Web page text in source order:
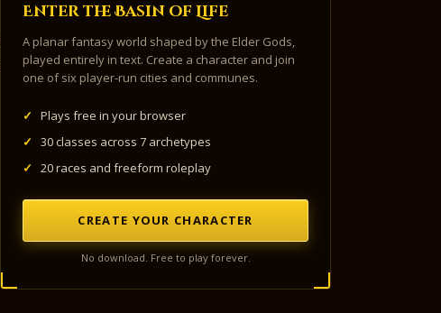
Enter the Basin of Life
A planar fantasy world shaped by the Elder Gods,
played entirely in text. Create a character and join
one of six player-run cities and communes.
✓
Plays free in your browser
✓
30 classes across 7 archetypes
✓
20 races and freeform roleplay
CREATE YOUR CHARACTER
No download. Free to play forever.